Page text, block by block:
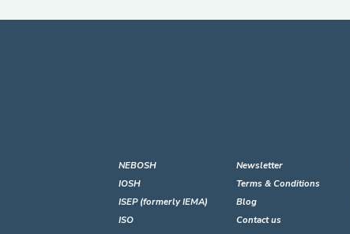
NEBOSH
IOSH
ISEP (formerly IEMA)
ISO
Newsletter
Terms & Conditions
Blog
Contact us